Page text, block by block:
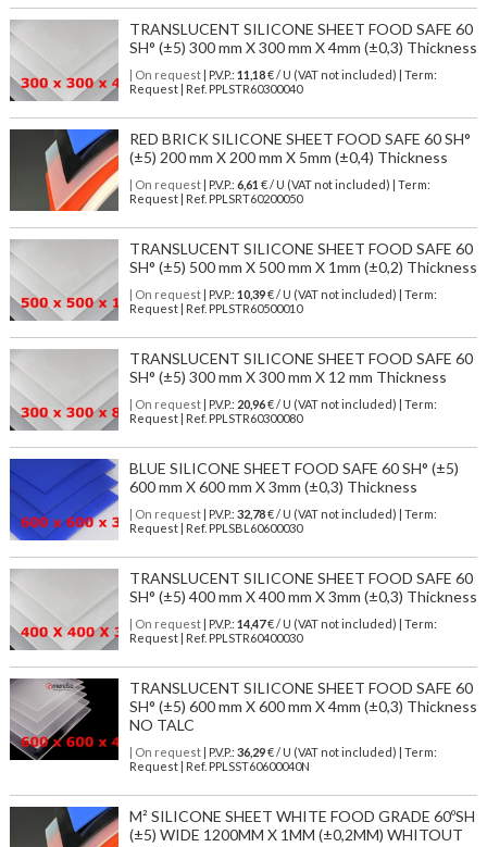
TRANSLUCENT SILICONE SHEET FOOD SAFE 60
SH° (±5) 300 mm X 300 mm X 4mm (±0,3) Thickness
| On request| P.V.P.: 11,18€ / U (VAT not included) | Term:
Request | Ref. PPLSTR60300040
RED BRICK SILICONE SHEET FOOD SAFE 60 SH°
(±5) 200 mm X 200 mm X 5mm (±0,4) Thickness
| On request| P.V.P.: 6,61 € / U (VAT not included) | Term:
Request | Ref. PPLSRT60200050
TRANSLUCENT SILICONE SHEET FOOD SAFE 60
SH° (±5) 500 mm X 500 mm X 1mm (±0,2) Thickness
| On request| P.V.P.: 10,39€ / U (VAT not included) | Term:
Request | Ref. PPLSTR60500010
TRANSLUCENT SILICONE SHEET FOOD SAFE 60
SH° (±5) 300 mm X 300 mm X 12 mm Thickness
| On request| P.V.P.: 20,96€ / U (VAT not included) | Term:
Request | Ref. PPLSTR60300080
BLUE SILICONE SHEET FOOD SAFE 60 SH° (±5)
600 mm X 600 mm X 3mm (±0,3) Thickness
| On request| P.V.P.: 32,78€ / U (VAT not included) | Term:
Request | Ref. PPLSBL60600030
TRANSLUCENT SILICONE SHEET FOOD SAFE 60
SH° (±5) 400 mm X 400 mm X 3mm (±0,3) Thickness
| On request| P.V.P.: 14,47€ / U (VAT not included) | Term:
Request | Ref. PPLSTR60400030
TRANSLUCENT SILICONE SHEET FOOD SAFE 60
SH° (±5) 600 mm X 600 mm X 4mm (±0,3) Thickness
NO TALC
| On request| P.V.P.: 36,29€ / U (VAT not included) | Term:
Request | Ref. PPLSST60600040N
M² SILICONE SHEET WHITE FOOD GRADE 60ºSH
(±5) WIDE 1200MM X 1MM (±0,2MM) WHITOUT